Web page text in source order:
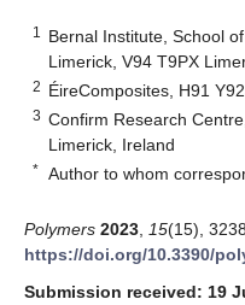
1
Bernal Institute, School
Limerick, V94 T9PX
2 ÉireComposites, H91
3 Confirm Research
Limerick, Ireland
* Author to whom
Polymers 2023 15(15),
https://doi.org/10.3390/
Submission received: 19